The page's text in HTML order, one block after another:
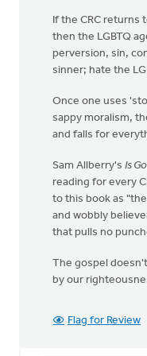
If the CRC returns
then the LGBTQ
perversion, sin,
sinner; hate the
Once one uses
sappy moralism,
and falls for
Sam Allberry's Is
reading for every
to this book as
and wobbly
that pulls no
The gospel
by our
Flag for Review